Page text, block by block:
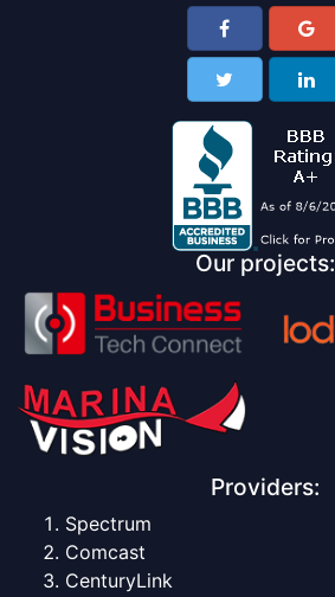
Our projects:
Providers:
Spectrum
Comcast
CenturyLink